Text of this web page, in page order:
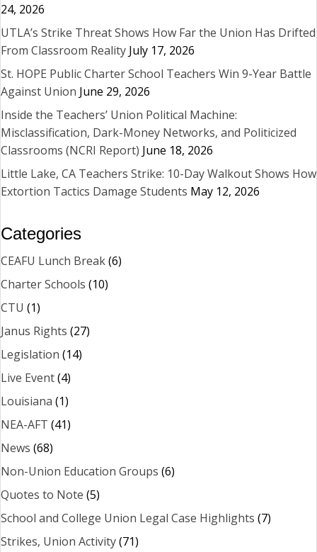
24, 2026
UTLA’s Strike Threat Shows How Far the Union Has Drifted
From Classroom Reality July 17, 2026
St. HOPE Public Charter School Teachers Win 9-Year Battle
Against Union June 29, 2026
Inside the Teachers’ Union Political Machine:
Misclassification, Dark-Money Networks, and Politicized
Classrooms (NCRI Report) June 18, 2026
Little Lake, CA Teachers Strike: 10-Day Walkout Shows How
Extortion Tactics Damage Students May 12, 2026
Categories
CEAFU Lunch Break(6)
Charter Schools (10)
CTU (1)
Janus Rights (27)
Legislation (14)
Live Event(4)
Louisiana (1)
NEA-AFT (41)
News (68)
Non-Union Education Groups (6)
Quotes to Note (5)
School and College Union Legal Case Highlights (7)
Strikes, Union Activity(71)